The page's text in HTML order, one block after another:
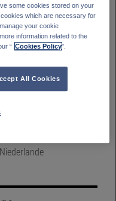
of residence
Italien
Frankreich
Spanien
Schweden
Niederlande
some cookies stored on your
which are necessary for
your cookie
information related to the
“ Cookies Policy".
All Cookies